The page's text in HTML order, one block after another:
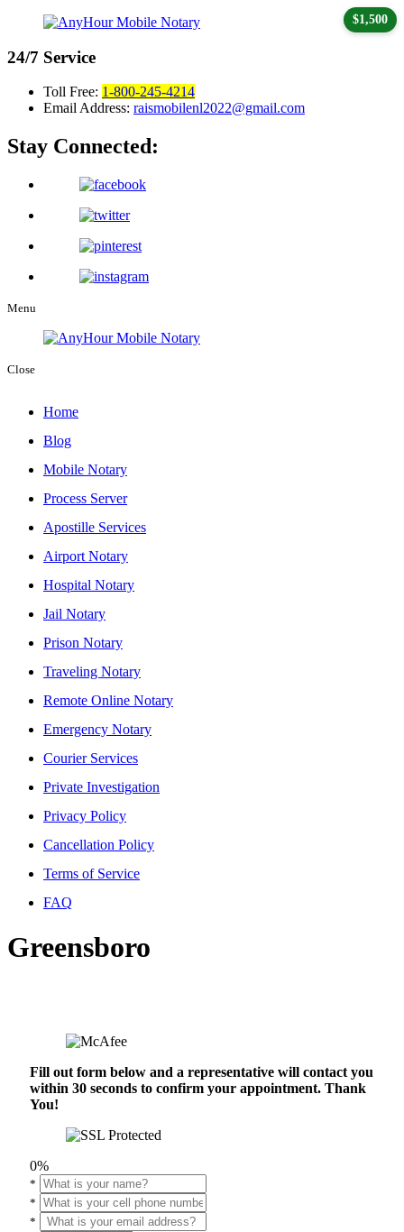
24/7 Service
Toll Free: 1-800-245-4214
Email Address: raismobilenl2022@gmail.com
Stay Connected:
Menu
Close
Home
Blog
Mobile Notary
Process Server
Apostille Services
Airport Notary
Hospital Notary
Jail Notary
Prison Notary
Traveling Notary
Remote Online Notary
Emergency Notary
Courier Services
Private Investigation
Privacy Policy
Cancellation Policy
Terms of Service
FAQ
Greensboro
Fill out form below and a representative will contact you
within 30 seconds to confirm your appointment. Thank
You!
0%
*
*
*
$1,500